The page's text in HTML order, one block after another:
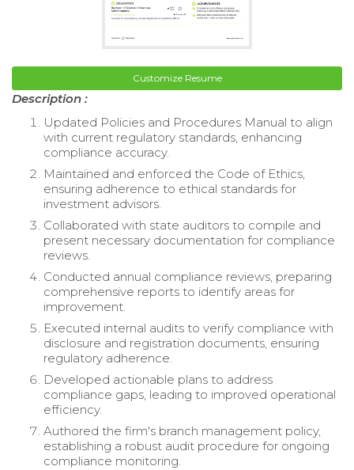
Customize Resume
Description :
Updated Policies and Procedures Manual to align
with current regulatory standards, enhancing
compliance accuracy.
Maintained and enforced the Code of Ethics,
ensuring adherence to ethical standards for
investment advisors.
Collaborated with state auditors to compile and
present necessary documentation for compliance
reviews.
Conducted annual compliance reviews, preparing
comprehensive reports to identify areas for
improvement.
Executed internal audits to verify compliance with
disclosure and registration documents, ensuring
regulatory adherence.
Developed actionable plans to address
compliance gaps, leading to improved operational
efficiency.
Authored the firm's branch management policy,
establishing a robust audit procedure for ongoing
compliance monitoring.